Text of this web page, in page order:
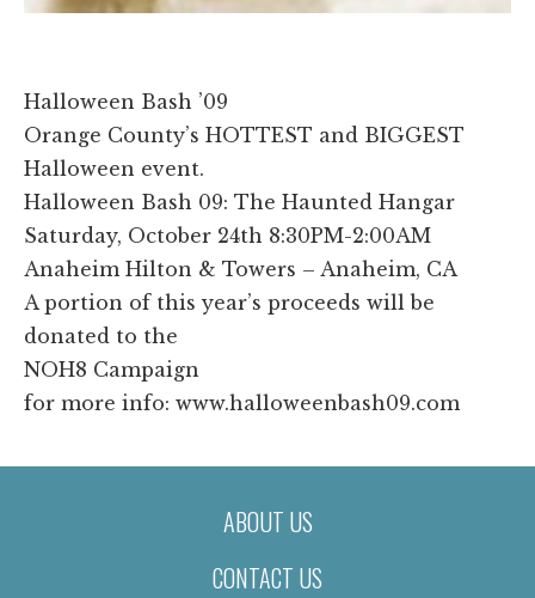
Halloween Bash ’09
Orange County’s HOTTEST and BIGGEST
Halloween event.
Halloween Bash 09: The Haunted Hangar
Saturday, October 24th 8:30PM-2:00AM
Anaheim Hilton & Towers – Anaheim, CA
A portion of this year’s proceeds will be
donated to the
NOH8 Campaign
for more info: www.halloweenbash09.com
ABOUT US
CONTACT US